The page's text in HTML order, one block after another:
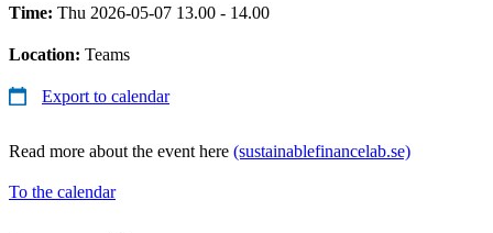
Time: Thu 2026-05-07 13.00 - 14.00
Location: Teams
Export to calendar
Read more about the event here (sustainablefinancelab.se)
To the calendar